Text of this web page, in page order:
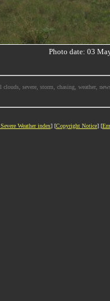
Photo date: 03
severe, storm, chasing, weather,
Weather index] [Copyright Notice] [